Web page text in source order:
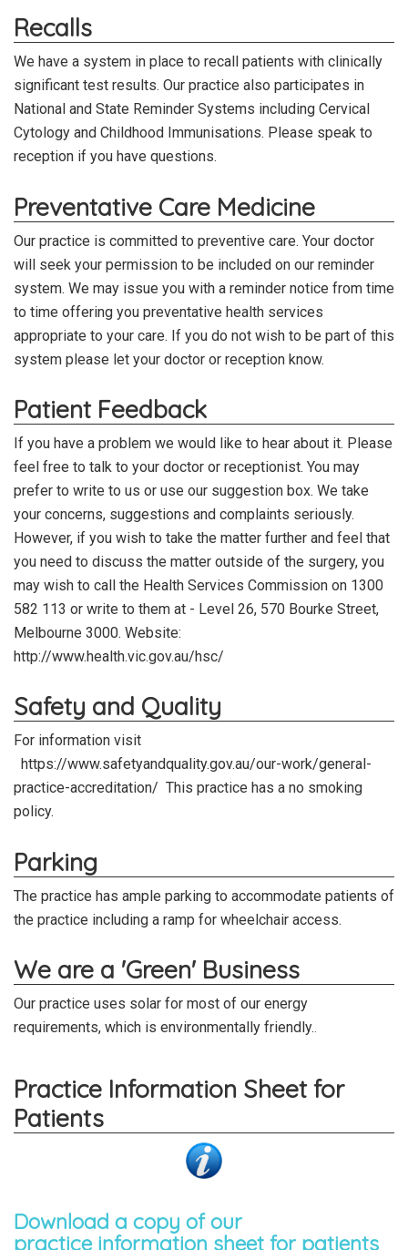
Recalls
We have a system in place to recall patients with clinically
significant test results. Our practice also participates in
National and State Reminder Systems including Cervical
Cytology and Childhood Immunisations. Please speak to
reception if you have questions.
Preventative Care Medicine
Our practice is committed to preventive care. Your doctor
will seek your permission to be included on our reminder
system. We may issue you with a reminder notice from time
to time offering you preventative health services
appropriate to your care. If you do not wish to be part of this
system please let your doctor or reception know.
Patient Feedback
If you have a problem we would like to hear about it. Please
feel free to talk to your doctor or receptionist. You may
prefer to write to us or use our suggestion box. We take
your concerns, suggestions and complaints seriously.
However, if you wish to take the matter further and feel that
you need to discuss the matter outside of the surgery, you
may wish to call the Health Services Commission on 1300
582 113 or write to them at - Level 26, 570 Bourke Street,
Melbourne 3000. Website:
http://www.health.vic.gov.au/hsc/
Safety and Quality
For information visit
https://www.safetyandquality.gov.au/our-work/general-
practice-accreditation/ This practice has a no smoking
policy.
Parking
The practice has ample parking to accommodate patients of
the practice including a ramp for wheelchair access.
We are a 'Green' Business
Our practice uses solar for most of our energy
requirements, which is environmentally friendly.
Practice Information Sheet for
Patients
Download a copy of our
practice information sheet for patients